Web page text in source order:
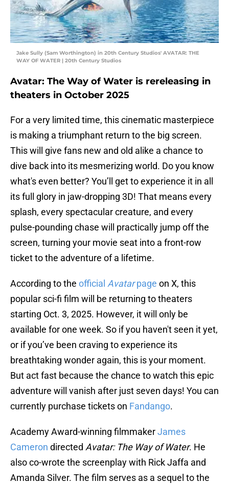
Jake Sully (Sam Worthington) in 20th Century Studios' AVATAR: THE
WAY OF WATER | 20th Century Studios
Avatar: The Way of Water is rereleasing in
theaters in October 2025
For a very limited time, this cinematic masterpiece
is making a triumphant return to the big screen.
This will give fans new and old alike a chance to
dive back into its mesmerizing world. Do you know
what's even better? You’ll get to experience it in all
its full glory in jaw-dropping 3D! That means every
splash, every spectacular creature, and every
pulse-pounding chase will practically jump off the
screen, turning your movie seat into a front-row
ticket to the adventure of a lifetime.
According to the official Avatarpage on X, this
popular sci-fi film will be returning to theaters
starting Oct. 3, 2025. However, it will only be
available for one week. So if you haven't seen it yet,
or if you’ve been craving to experience its
breathtaking wonder again, this is your moment.
But act fast because the chance to watch this epic
adventure will vanish after just seven days! You can
currently purchase tickets on Fandango.
Academy Award-winning filmmakerJames
Cameron directed Avatar: The Way of Water. He
also co-wrote the screenplay with Rick Jaffa and
Amanda Silver. The film serves as a sequel to the